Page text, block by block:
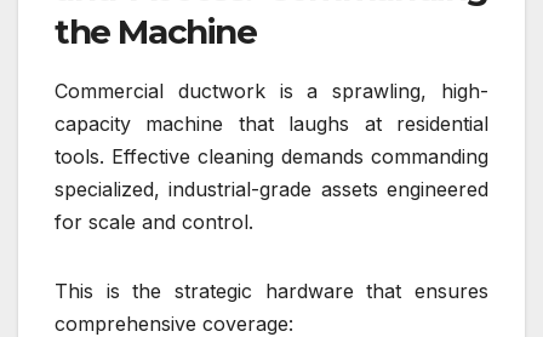
the Machine
Commercial ductwork is a sprawling, high-
capacity machine that laughs at residential
tools. Effective cleaning demands commanding
specialized, industrial-grade assets engineered
for scale and control.
This is the strategic hardware that ensures
comprehensive coverage: